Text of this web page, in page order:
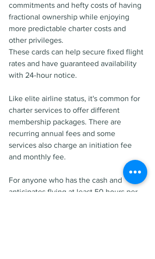
commitments and hefty costs of having
fractional ownership while enjoying
more predictable charter costs and
other privileges.
These cards can help secure fixed flight
rates and have guaranteed availability
with 24-hour notice.
Like elite airline status, it's common for
charter services to offer different
membership packages. There are
recurring annual fees and some
services also charge an initiation fee
and monthly fee.
For anyone who has the cash and
anticipates flying at least 50 hours per